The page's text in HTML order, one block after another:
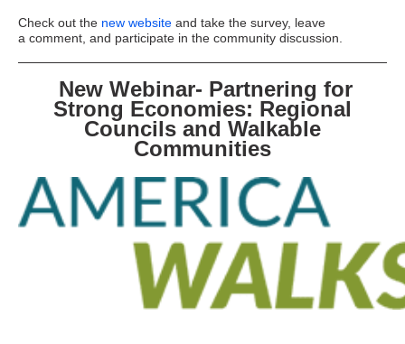
Check out the new website and take the survey, leave
a comment, and participate in the community discussion.
New Webinar- Partnering for
Strong Economies: Regional
Councils and Walkable
Communities